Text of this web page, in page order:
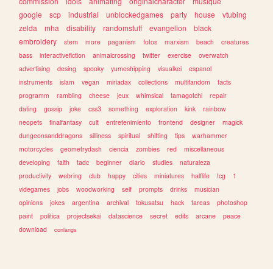
google
scp industrial unblockedgames party house
vtubing
zelda
mha disability randomstuff evangelion
black
embroidery
stem more paganism fotos marxism beach
creatures
bass
interactivefiction animalcrossing twitter exercise
overwatch
advertising
desing spooky yumeshipping visualkei
espanol
instruments
islam vegan miriadax collections multifandom
facts
programm
rambling cheese jeux whimsical tamagotchi
repair
dating
gossip joke css3 something exploration kink
rainbow
neopets
finalfantasy cult entretenimiento frontend designer
magick
dungeonsanddragons
silliness spiritual shifting tips
warhammer
motorcycles
geometrydash ciencia zombies red
miscellaneous
developing
faith tadc beginner diario studies
naturaleza
productivity
webring club happy cities miniatures halflife tcg
1
videgames
jobs woodworking self prompts drinks
musician
opinions
jokes argentina archival tokusatsu hack tareas
photoshop
paint
politica projectsekai datascience secret edits arcane
peace
download
conlangs